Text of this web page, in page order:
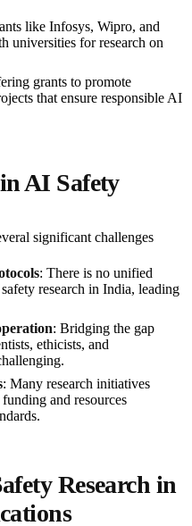
like Infosys, Wipro, and
universities for research on
grants to promote
that ensure responsible AI
AI Safety
significant challenges
: There is no unified
research in India, leading
: Bridging the gap
ethicists, and
: Many research initiatives
and resources
Research in